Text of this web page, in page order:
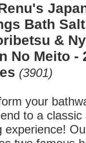
Bath
&
No Meito -
(3901)
your
to a classic
experience!